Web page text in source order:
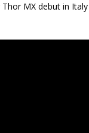
MX debut in